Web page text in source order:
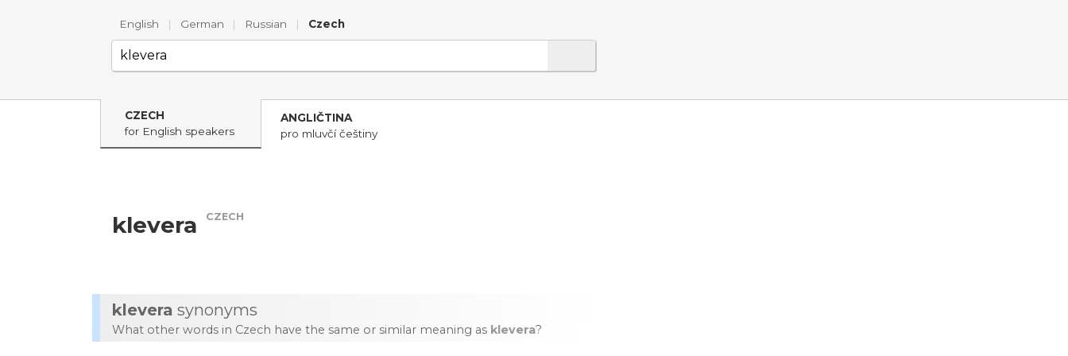
English | German | Russian | Czech
CZECH
for English speakers
ANGLIČTINA
pro mluvčí češtiny
klevera CZECH
klevera synonyms
What other words in Czech have the same or similar meaning as klevera?